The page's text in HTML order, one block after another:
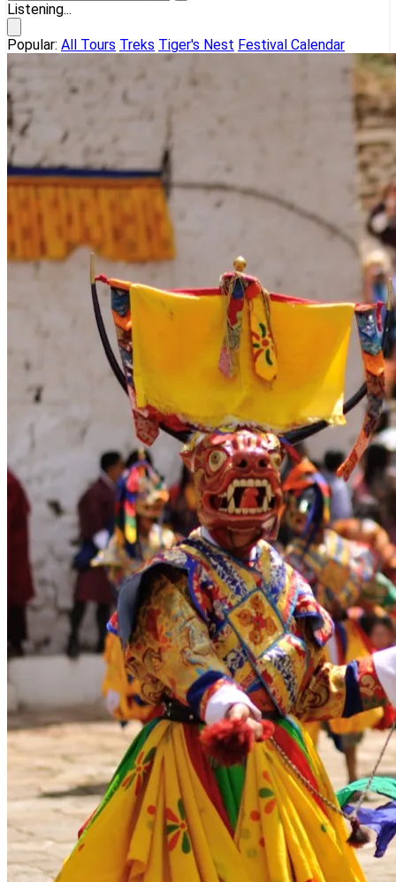
Listening...
Popular: All Tours Treks Tiger's Nest Festival Calendar